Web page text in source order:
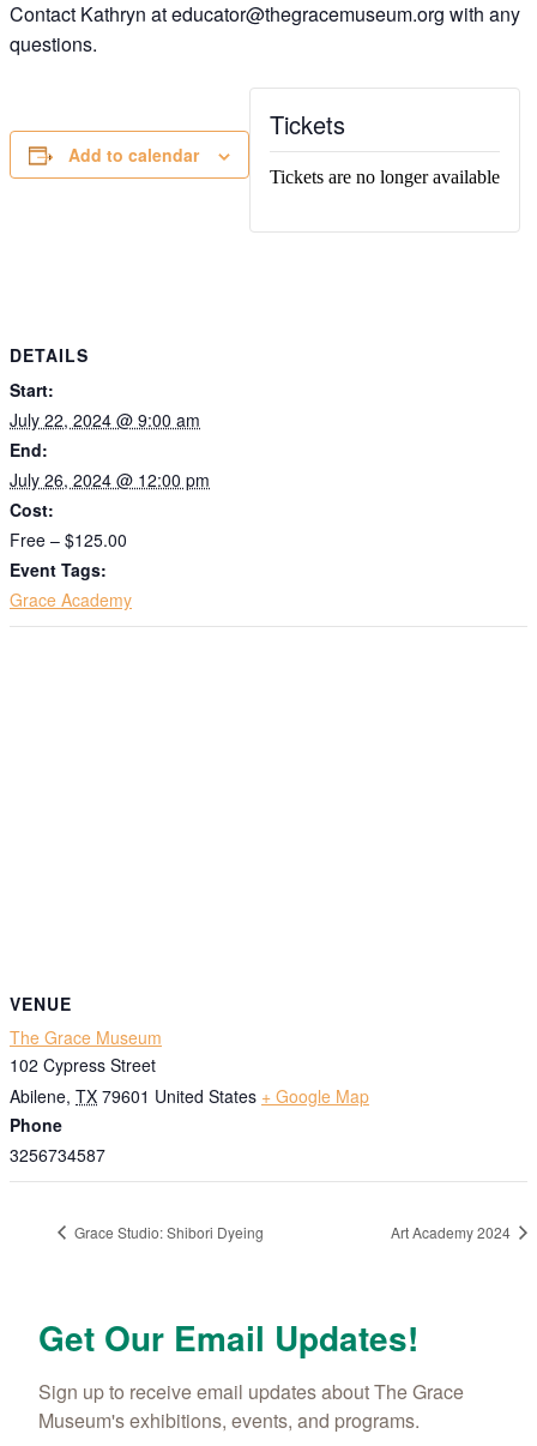
Contact Kathryn at educator@thegracemuseum.org with any
questions.
Add to calendar
DETAILS
Start:
July 22, 2024 @ 9:00 am
End:
July 26, 2024 @ 12:00 pm
Cost:
Free – $125.00
Event Tags:
Grace Academy
VENUE
The Grace Museum
102 Cypress Street
Abilene, TX 79601 United States + Google Map
Phone
3256734587
Tickets
Tickets are no longer available
Grace Studio: Shibori Dyeing Art Academy 2024
Get Our Email Updates!
Sign up to receive email updates about The Grace
Museum's exhibitions, events, and programs.